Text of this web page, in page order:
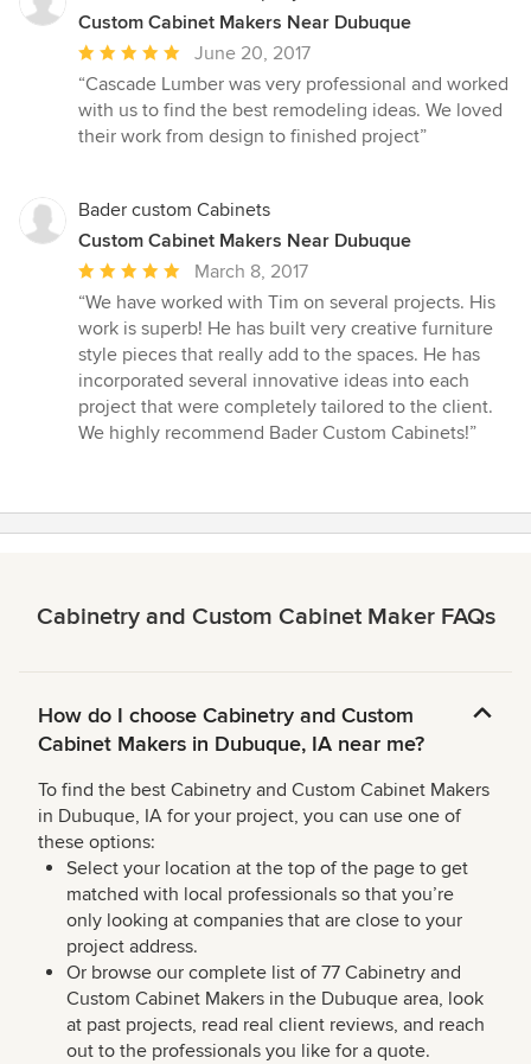
Custom Cabinet Makers Near Dubuque
Average
rating:
5
out
stars
June 20, 2017
“Cascade Lumber was very professional and worked
with us to find the best remodeling ideas. We loved
their work from design to finished project”
Bader custom Cabinets
Custom Cabinet Makers Near Dubuque
Average
rating:
5
out
of
5
stars
March 8, 2017
“We have worked with Tim on several projects. His
work is superb! He has built very creative furniture
style pieces that really add to the spaces. He has
incorporated several innovative ideas into each
project that were completely tailored to the client.
We highly recommend Bader Custom Cabinets!”
Cabinetry and Custom Cabinet Maker FAQs
How do I choose Cabinetry and Custom
Cabinet Makers in Dubuque, IA near me?
To find the best Cabinetry and Custom Cabinet Makers
in Dubuque, IA for your project, you can use one of
these options:
Select your location at the top of the page to get
matched with local professionals so that you’re
only looking at companies that are close to your
project address.
Or browse our complete list of 77 Cabinetry and
Custom Cabinet Makers in the Dubuque area, look
at past projects, read real client reviews, and reach
out to the professionals you like for a quote.